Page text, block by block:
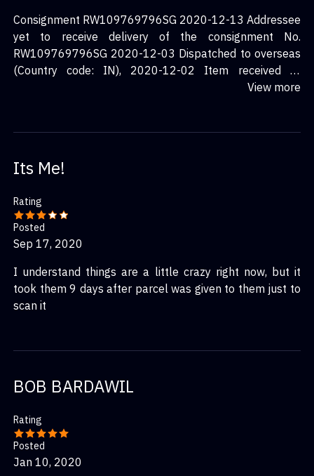
Consignment RW109769796SG 2020-12-13 Addressee
yet to receive delivery of the consignment No.
RW109769796SG 2020-12-03 Dispatched to overseas
(Country code: IN), 2020-12-02 Item received at
View more
Its Me!
Rating
Posted
Sep 17, 2020
I understand things are a little crazy right now, but it
took them 9 days after parcel was given to them just to
scan it
BOB BARDAWIL
Rating
Posted
Jan 10, 2020